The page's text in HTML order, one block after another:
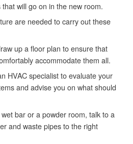
will go on in the new room.
are needed to carry out these
up a floor plan to ensure that
accommodate them all.
HVAC specialist to evaluate your
and advise you on what should
bar or a powder room, talk to a
and waste pipes to the right